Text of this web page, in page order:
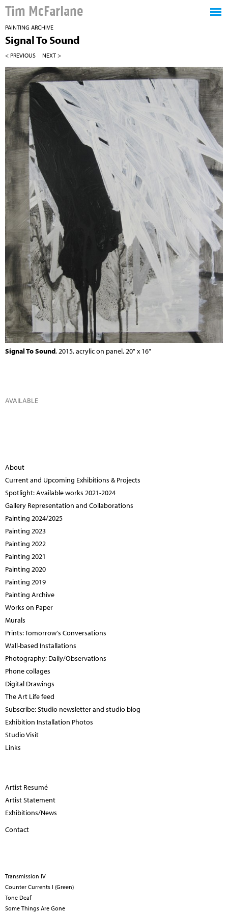
Tim McFarlane
PAINTING ARCHIVE
Signal To Sound
< PREVIOUS NEXT >
Signal To Sound, 2015, acrylic on panel, 20" x 16"
AVAILABLE
About
Current and Upcoming Exhibitions & Projects
Spotlight: Available works 2021-2024
Gallery Representation and Collaborations
Painting 2024/2025
Painting 2023
Painting 2022
Painting 2021
Painting 2020
Painting 2019
Painting Archive
Works on Paper
Murals
Prints: Tomorrow's Conversations
Wall-based Installations
Photography: Daily/Observations
Phone collages
Digital Drawings
The Art Life feed
Subscribe: Studio newsletter and studio blog
Exhibition Installation Photos
Studio Visit
Links
Artist Resumé
Artist Statement
Exhibitions/News
Contact
Transmission IV
Counter Currents I (Green)
Tone Deaf
Some Things Are Gone